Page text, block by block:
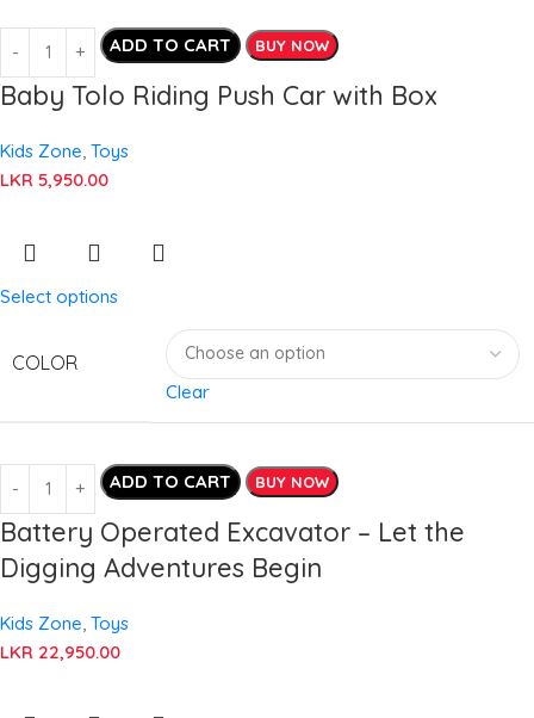
ADD TO CART BUY NOW
Baby Tolo Riding Push Car with Box
Kids Zone Toys
LKR 5,950.00
Select options
COLOR
Clear
ADD TO CART BUY NOW
Battery Operated Excavator – Let the
Digging Adventures Begin
Kids Zone Toys
LKR 22,950.00